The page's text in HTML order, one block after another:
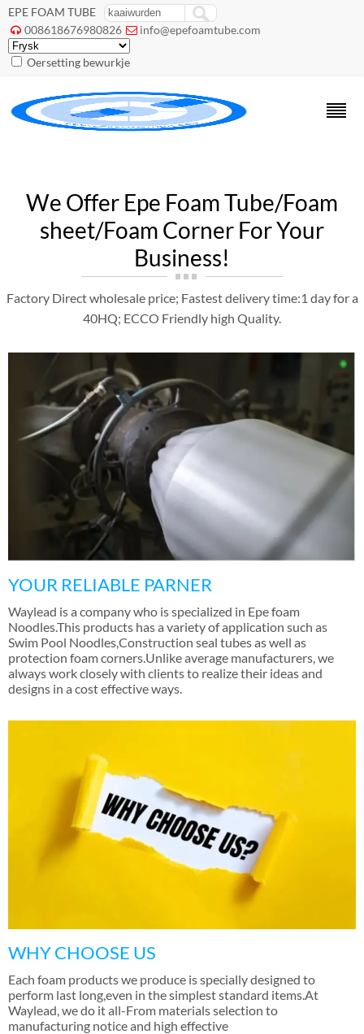
EPE FOAM TUBE
 008618676980826  info@epefoamtube.com
Oersetting bewurkje
We Offer Epe Foam Tube/Foam
sheet/Foam Corner For Your
Business!
Factory Direct wholesale price; Fastest delivery time:1 day for a
40HQ; ECCO Friendly high Quality.
YOUR RELIABLE PARNER
Waylead is a company who is specialized in Epe foam
Noodles.This products has a variety of application such as
Swim Pool NoodlesConstruction seal tubes as well as
protection foam corners.Unlike average manufacturers we
always work closely with clients to realize their ideas and
designs in a cost effective ways
WHY CHOOSE US
Each foam products we produce is specially designed to
perform last longeven in the simplest standard items.At
Waylead we do it all-From materials selection to
manufacturing notice and high effective